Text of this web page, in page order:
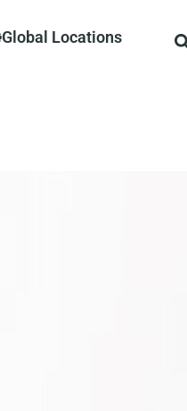
Global Locations